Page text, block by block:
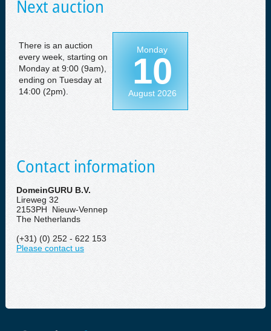
Next auction
There is an auction
every week, starting on
Monday at 9:00 (9am),
ending on Tuesday at
14:00 (2pm).
Monday
10
August 2026
Contact information
DomeinGURU B.V.
Lireweg 32
2153PH Nieuw-Vennep
The Netherlands
(+31) (0) 252 - 622 153
Please contact us